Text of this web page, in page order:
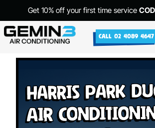
Get 10% off your first time service
CALL 02 4089 4647
Harris Park
Air